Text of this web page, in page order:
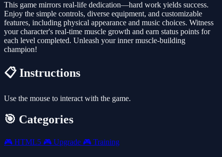
This game mirrors real-life dedication—hard work yields success.
Enjoy the simple controls, diverse equipment, and customizable
features, including physical appearance and music choices. Witness
your character's real-time muscle growth and earn status points for
each level completed. Unleash your inner muscle-building
champion!
📋 Instructions
Use the mouse to interact with the game.
🎯 Categories
🎮 HTML5 🎮 Upgrade 🎮 Training